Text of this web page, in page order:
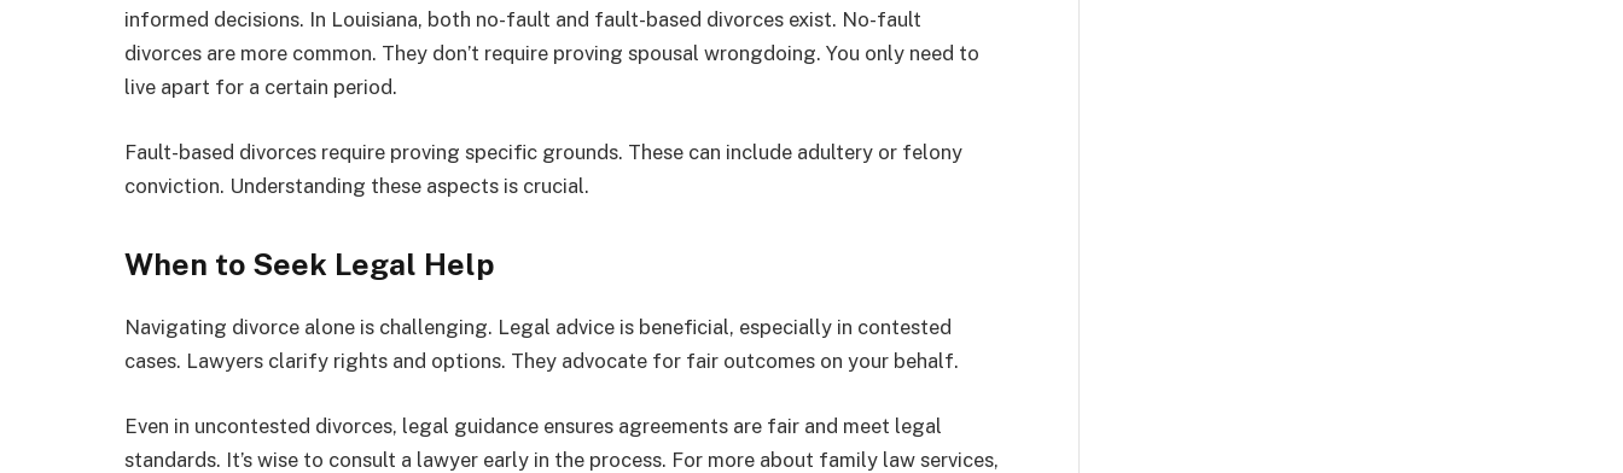
informed decisions. In Louisiana, both no-fault and fault-based divorces exist. No-fault
divorces are more common. They don’t require proving spousal wrongdoing. You only need to
live apart for a certain period.
Fault-based divorces require proving specific grounds. These can include adultery or felony
conviction. Understanding these aspects is crucial.
When to Seek Legal Help
Navigating divorce alone is challenging. Legal advice is beneficial, especially in contested
cases. Lawyers clarify rights and options. They advocate for fair outcomes on your behalf.
Even in uncontested divorces, legal guidance ensures agreements are fair and meet legal
standards. It’s wise to consult a lawyer early in the process. For more about family law services,